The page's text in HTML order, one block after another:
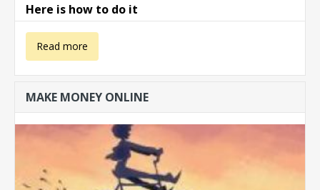
Here is how to do it
Read more
about Make
with with
yardsales
MAKE MONEY ONLINE